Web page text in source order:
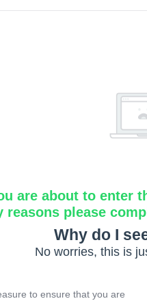
are about to enter
reasons please
Why do I
No worries, this is
to ensure that you are